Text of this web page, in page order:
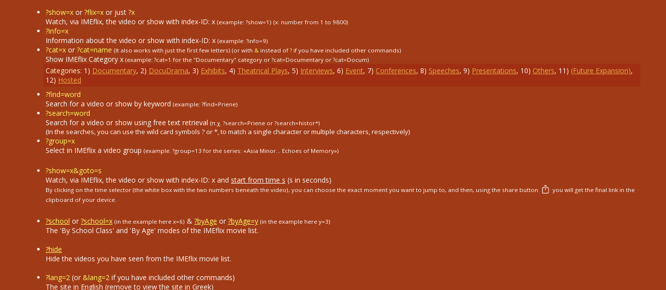
?show=x or ?flix=x or just ?x
Watch, via IMEflix, the video or show with index-ID: x (example: ?show=1) (x: number from 1 to 9800)
?info=x
Information about the video or show with index-ID: x (example: ?info=9)
?cat=x or ?cat=name (It also works with just the first few letters) (or with & instead of ? if you have included other commands)
Show IMEflix Category x (example: ?cat=1 for the "Documentary" category or ?cat=Documentary or ?cat=Docum)
Categories: 1 ) Documentary, 2) DocuDrama, 3) Exhibits, 4) Theatrical Plays, 5) Interviews, 6) Event, 7) Conferences, 8) Speeches, 9) Presentations, 10) Others, 11 ) (Future Expansion),
12) Hosted
?find=word
Search for a video or show by keyword (example: ?find=Priene)
?search=word
Search for a video or show using free text retrieval (π.χ. ?search=Priene or ?search=histor*)
(In the searches, you can use the wild card symbols ? or *, to match a single character or multiple characters, respectively)
?group=x
Select in ΙΜΕflix a video group (example. ?group=13 for the series: «Asia Minor... Echoes of Memory»)
?show=x&goto=s
Watch, via IMEflix, the video or show with index-ID: x and start from time s (s in seconds)
By clicking on the time selector (the white box with the two numbers beneath the video), you can choose the exact moment you want to jump to, and then, using the share button you will get the final link in the
clipboard of your device.
?school or ?school=x (in the example here x=6) & ?byAge or ?byAge=y (in the example here y=3)
The 'By School Class' and 'By Age' modes of the IMEflix movie list.
?hide
Hide the videos you have seen from the IMEflix movie list.
?lang=2 (or &lang=2 if you have included other commands)
The site in English (remove to view the site in Greek)